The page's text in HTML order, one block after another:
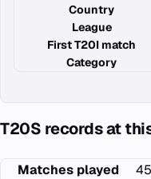
Country
League
First T20I match
Category
T20S records at
Matches played